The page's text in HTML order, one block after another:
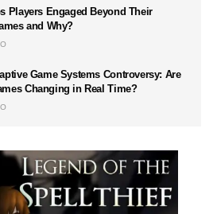
Players Engaged Beyond Their
and Why?
Game Systems Controversy: Are
Changing in Real Time?